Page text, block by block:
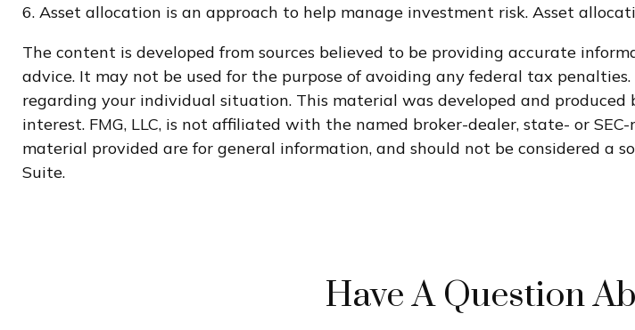
6. Asset allocation is an approach to help manage investment risk. Asset
The content is developed from sources believed to be providing accurate
advice. It may not be used for the purpose of avoiding any federal tax
regarding your individual situation. This material was developed and
interest. FMG, LLC, is not affiliated with the named broker-dealer, state- or
material provided are for general information, and should not be considered a
Suite.
Have A Question